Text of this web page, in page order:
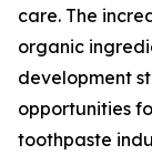
care. The
organic
development
opportunities
toothpaste